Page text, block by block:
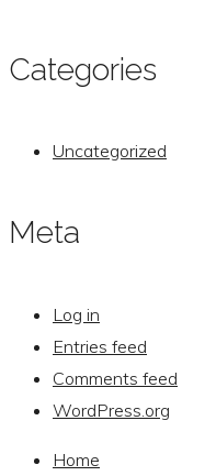
Categories
Uncategorized
Meta
Log in
Entries feed
Comments feed
WordPress.org
Home